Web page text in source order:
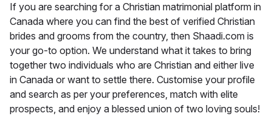
If you are searching for a Christian matrimonial platform in
Canada where you can find the best of verified Christian
brides and grooms from the country, then Shaadi.com is
your go-to option. We understand what it takes to bring
together two individuals who are Christian and either live
in Canada or want to settle there. Customise your profile
and search as per your preferences, match with elite
prospects, and enjoy a blessed union of two loving souls!